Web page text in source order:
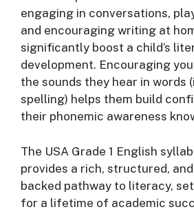
engaging in conversations,
and encouraging writing at
significantly boost a child’s
development. Encouraging
the sounds they hear in words
spelling) helps them build
their phonemic awareness
The USA Grade 1 English
provides a rich, structured,
backed pathway to literacy,
for a lifetime of academic